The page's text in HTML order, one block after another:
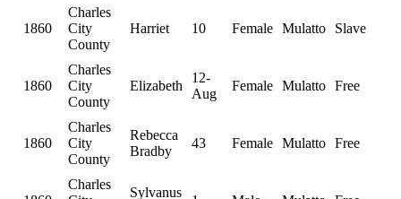
1860
Charles
City
County
Harriet 10 Female Mulatto Slave
1860
Charles
City
County
Elizabeth
12-
Aug
Female Mulatto Free
1860
Charles
City
County
Rebecca
Bradby
43 Female Mulatto Free
Charles
Sylvanus